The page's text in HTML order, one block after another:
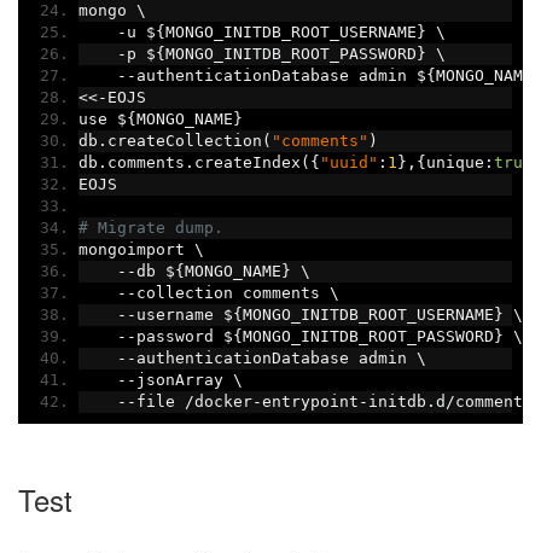
mongo \
- u ${MONGO_INITDB_ROOT_USERNAME} \
- p ${MONGO_INITDB_ROOT_PASSWORD} \
-- authenticationDatabase admin ${MONGO_NAME
<<- EOJS
use ${MONGO_NAME}
db . createCollection ( "comments" )
db . comments . createIndex ({ "uuid" : 1 },{unique : true
EOJS
# Migrate dump.
mongoimport \
--db ${MONGO_NAME} \
-- collection comments \
-- username ${MONGO_INITDB_ROOT_USERNAME} \
-- password ${MONGO_INITDB_ROOT_PASSWORD} \
-- authenticationDatabase admin \
-- jsonArray \
-- file /docker-entrypoint - initdb . d /comments
Test